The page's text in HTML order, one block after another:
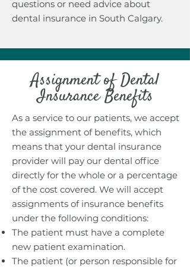
questions or need advice about
dental insurance in South Calgary.
Assignment of Dental
Insurance Benefits
As a service to our patients, we accept
the assignment of benefits, which
means that your dental insurance
provider will pay our dental office
directly for the whole or a percentage
of the cost covered. We will accept
assignments of insurance benefits
under the following conditions:
The patient must have a complete
new patient examination.
The patient (or person responsible for